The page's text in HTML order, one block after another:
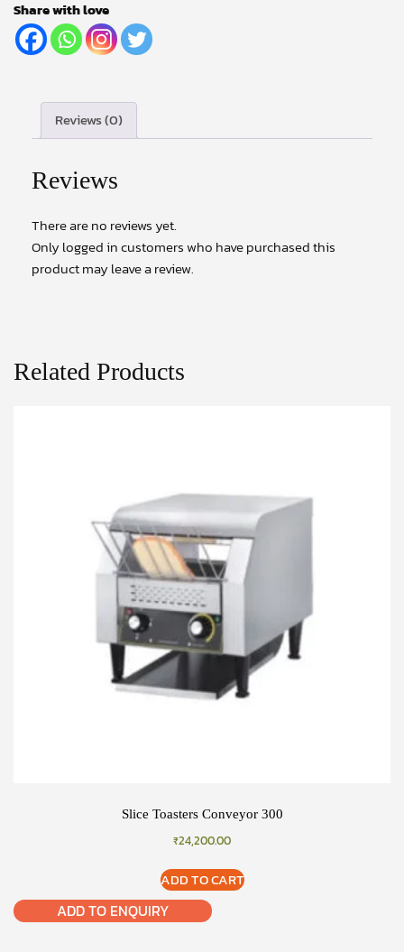
Share with love
Reviews (0)
Reviews
There are no reviews yet.
Only logged in customers who have purchased this
product may leave a review.
Related Products
Slice Toasters Conveyor 300
₹24,200.00
ADD TO CART
ADD TO ENQUIRY